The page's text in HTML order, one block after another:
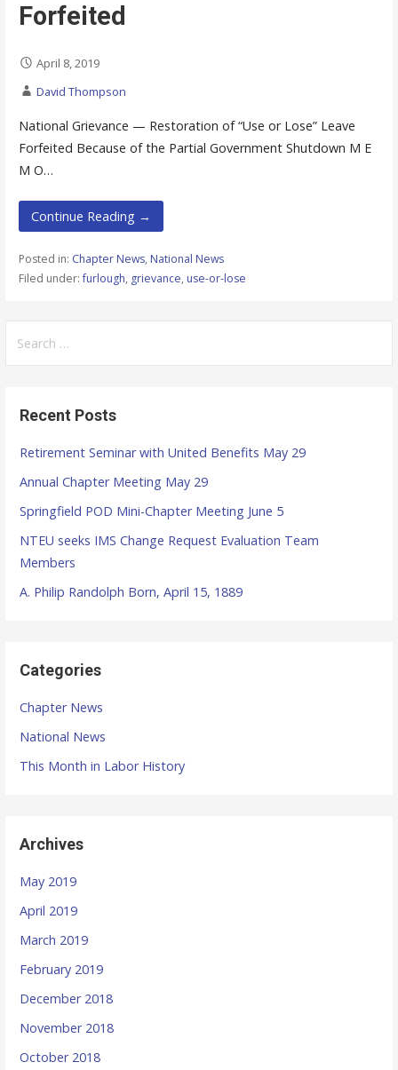
Forfeited
April 8, 2019
David Thompson
National Grievance — Restoration of “Use or Lose” Leave
Forfeited Because of the Partial Government Shutdown M E
M O…
Continue Reading →
Posted in: Chapter News, National News
Filed under:furlough, grievance, use-or-lose
Recent Posts
Retirement Seminar with United Benefits May 29
Annual Chapter Meeting May 29
Springfield POD Mini-Chapter Meeting June 5
NTEU seeks IMS Change Request Evaluation Team
Members
A. Philip Randolph Born, April 15, 1889
Categories
Chapter News
National News
This Month in Labor History
Archives
May 2019
April 2019
March 2019
February 2019
December 2018
November 2018
October 2018